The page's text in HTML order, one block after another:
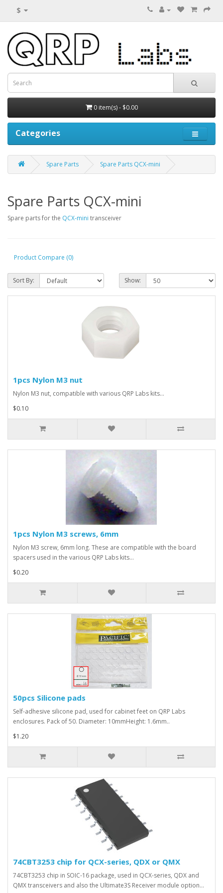
$
0 item(s) - $0.00
Categories
Spare Parts Spare Parts QCX-mini
Spare Parts QCX-mini
Spare parts for the QCX-mini transceiver
Product Compare (0)
Sort By: Show:
1pcs Nylon M3 nut
Nylon M3 nut, compatible with various QRP Labs kits...
$0.10
1pcs Nylon M3 screws, 6mm
Nylon M3 screw, 6mm long. These are compatible with the board
spacers used in the various QRP Labs kits...
$0.20
50pcs Silicone pads
Self-adhesive silicone pad, used for cabinet feet on QRP Labs
enclosures. Pack of 50. Diameter: 10mmHeight: 1.6mm..
$1.20
74CBT3253 chip for QCX-series, QDX or QMX
74CBT3253 chip in SOIC-16 package, used in QCX-series, QDX and
QMX transceivers and also the Ultimate3S Receiver module option...